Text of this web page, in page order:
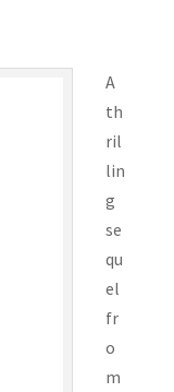
A
th
ril
lin
g
se
qu
el
fr
o
m